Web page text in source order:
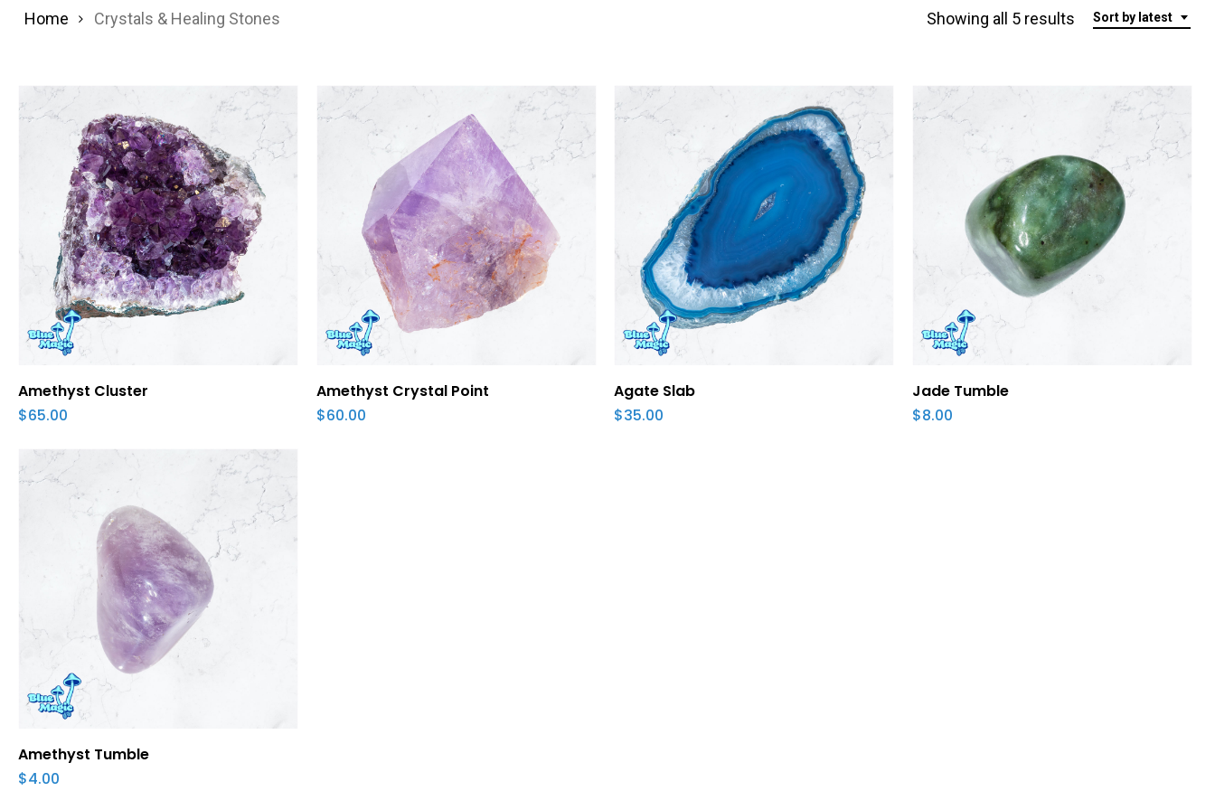
Sort by latest
Showing all 5 results Sorted
latest
Home Crystals & Healing Stones
Add To Cart
Amethyst Cluster
$65.00
Add To Cart
Amethyst Crystal Point
$60.00
Agate Slab
$35.00
Jade Tumble
$8.00
Add To Cart
Amethyst Tumble
$4.00